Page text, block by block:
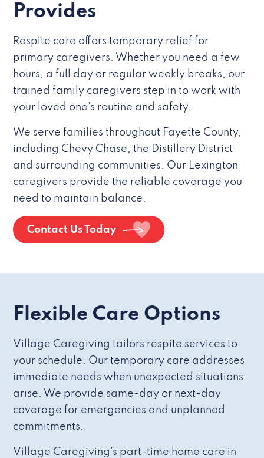
Provides
Respite care offers temporary relief for
primary caregivers. Whether you need a few
hours, a full day or regular weekly breaks, our
trained family caregivers step in to work with
your loved one’s routine and safety.
We serve families throughout Fayette County,
including Chevy Chase, the Distillery District
and surrounding communities. Our Lexington
caregivers provide the reliable coverage you
need to maintain balance.
Contact Us Today
Flexible Care Options
Village Caregiving tailors respite services to
your schedule. Our temporary care addresses
immediate needs when unexpected situations
arise. We provide same-day or next-day
coverage for emergencies and unplanned
commitments.
Village Caregiving’s part-time home care in